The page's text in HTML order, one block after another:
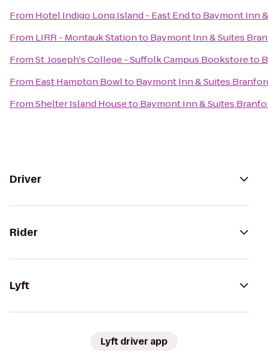
From Hotel Indigo Long Island - East Endto Baymont Inn
From LIRR - Montauk Stationto Baymont Inn & Suites
FromSt. Joseph's College - Suffolk Campus Bookstoreto
From East Hampton Bowlto Baymont Inn & Suites
FromShelter Island Houseto Baymont Inn & Suites
Driver
Rider
Lyft
Lyft driver app